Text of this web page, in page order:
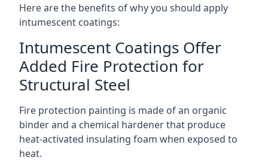
Here are the benefits of why you should apply
intumescent coatings:
Intumescent Coatings Offer
Added Fire Protection for
Structural Steel
Fire protection painting is made of an organic
binder and a chemical hardener that produce
heat-activated insulating foam when exposed to
heat.